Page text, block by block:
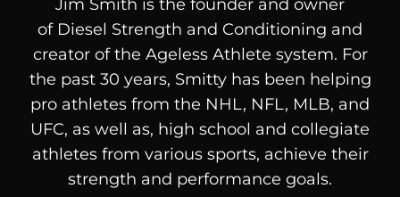
Jim Smith is the founder and owner
of Diesel Strength and Conditioning and
creator of the Ageless Athlete system. For
the past 30 years, Smitty has been helping
pro athletes from the NHL, NFL, MLB, and
UFC, as well as, high school and collegiate
athletes from various sports, achieve their
strength and performance goals.